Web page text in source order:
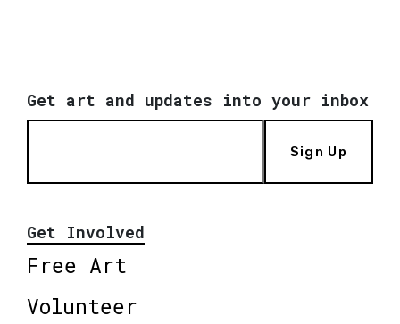
Get art and updates into your inbox
Sign Up
Get Involved
Free Art
Volunteer